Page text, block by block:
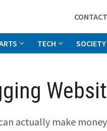
CONTACT
TECH SOCIETY
actually make